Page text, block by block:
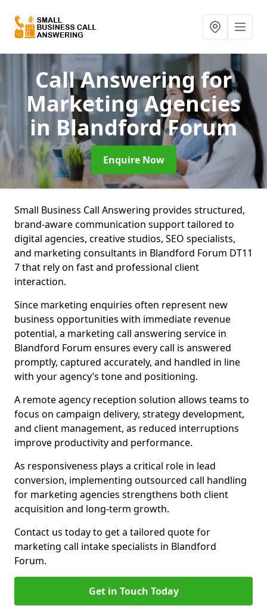
Call Answering for
Marketing Agencies
in Blandford Forum
Enquire Now
Small Business Call Answering provides structured,
brand-aware communication support tailored to
digital agencies, creative studios, SEO specialists,
and marketing consultants in Blandford Forum DT11
7 that rely on fast and professional client
interaction.
Since marketing enquiries often represent new
business opportunities with immediate revenue
potential, a marketing call answering service in
Blandford Forum ensures every call is answered
promptly, captured accurately, and handled in line
with your agency’s tone and positioning.
A remote agency reception solution allows teams to
focus on campaign delivery, strategy development,
and client management, as reduced interruptions
improve productivity and performance.
As responsiveness plays a critical role in lead
conversion, implementing outsourced call handling
for marketing agencies strengthens both client
acquisition and long-term growth.
Contact us today to get a tailored quote for
marketing call intake specialists in Blandford
Forum.
Get in Touch Today